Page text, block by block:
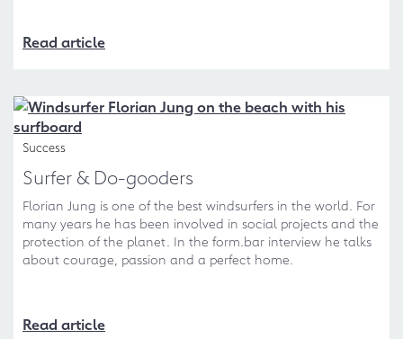
Read article
Success
Surfer & Do-gooders
Florian Jung is one of the best windsurfers in the world. For
many years he has been involved in social projects and the
protection of the planet. In the form.bar interview he talks
about courage, passion and a perfect home.
Read article